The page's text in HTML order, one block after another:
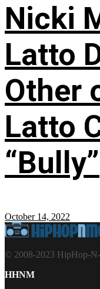
Nicki
Latto
Other
Latto
“Bully”
October 14, 2022
© 2008-2023 HipHop-
HHNM